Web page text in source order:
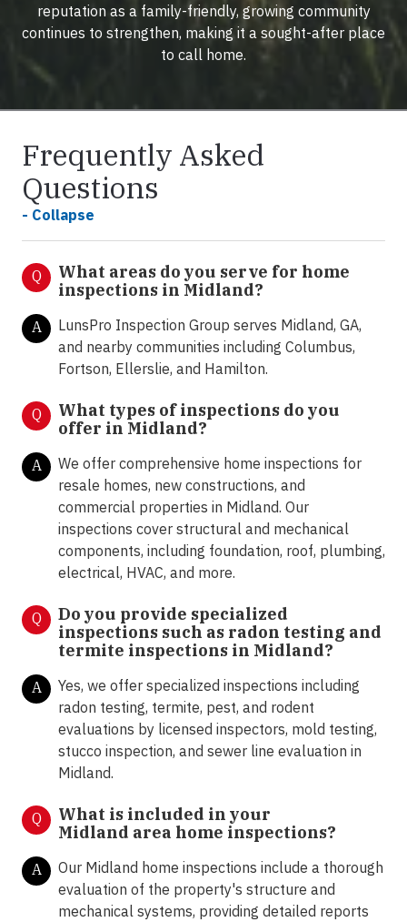
reputation as a family-friendly, growing community
continues to strengthen, making it a sought-after place
to call home.
Frequently Asked
Questions
- Collapse
Q
What areas do you serve for home
inspections in Midland?
A
LunsPro Inspection Group serves Midland, GA,
and nearby communities including Columbus,
Fortson, Ellerslie, and Hamilton.
Q
What types of inspections do you
offer in Midland?
A
We offer comprehensive home inspections for
resale homes, new constructions, and
commercial properties in Midland. Our
inspections cover structural and mechanical
components, including foundation, roof, plumbing,
electrical, HVAC, and more.
Q
Do you provide specialized
inspections such as radon testing and
termite inspections in Midland?
A
Yes, we offer specialized inspections including
radon testing, termite, pest, and rodent
evaluations by licensed inspectors, mold testing,
stucco inspection, and sewer line evaluation in
Midland.
Q
What is included in your
Midland area home inspections?
A
Our Midland home inspections include a thorough
evaluation of the property's structure and
mechanical systems, providing detailed reports